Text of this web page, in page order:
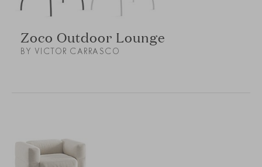
Zoco Outdoor Lounge
BY VICTOR CARRASCO